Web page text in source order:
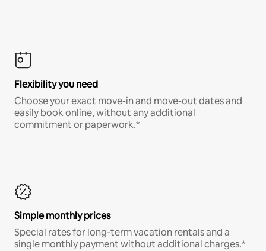
Flexibility you need
Choose your exact move-in and move-out dates and
easily book online, without any additional
commitment or paperwork.*
Simple monthly prices
Special rates for long-term vacation rentals and a
single monthly payment without additional charges.*